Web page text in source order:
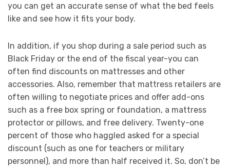
you can get an accurate sense of what the bed feels
like and see how it fits your body.
In addition, if you shop during a sale period such as
Black Friday or the end of the fiscal year-you can
often find discounts on mattresses and other
accessories. Also, remember that mattress retailers are
often willing to negotiate prices and offer add-ons
such as a free box spring or foundation, a mattress
protector or pillows, and free delivery. Twenty-one
percent of those who haggled asked for a special
discount (such as one for teachers or military
personnel), and more than half received it. So, don’t be